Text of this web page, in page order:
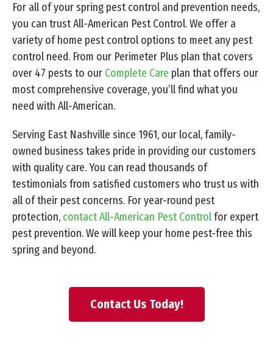
For all of your spring pest control and prevention needs,
you can trust All-American Pest Control. We offer a
variety of home pest control options to meet any pest
control need. From our Perimeter Plus plan that covers
over 47 pests to our Complete Care plan that offers our
most comprehensive coverage, you’ll find what you
need with All-American.
Serving East Nashville since 1961, our local, family-
owned business takes pride in providing our customers
with quality care. You can read thousands of
testimonials from satisfied customers who trust us with
all of their pest concerns. For year-round pest
protection, contact All-American Pest Controlfor expert
pest prevention. We will keep your home pest-free this
spring and beyond.
Contact Us Today!